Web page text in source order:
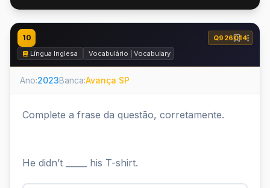
10
Q926014
Língua Inglesa
Vocabulário | Vocabulary
Ano:2023Banca:Avança SP
Complete a frase da questão, corretamente.
He didn’t _____ his T-shirt.